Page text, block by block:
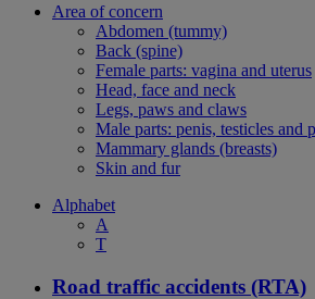
Area of concern
Abdomen (tummy)
Back (spine)
Female parts: vagina and uterus
Head, face and neck
Legs, paws and claws
Male parts: penis, testicles and
Mammary glands (breasts)
Skin and fur
Alphabet
A
T
Road traffic accidents (RTA)